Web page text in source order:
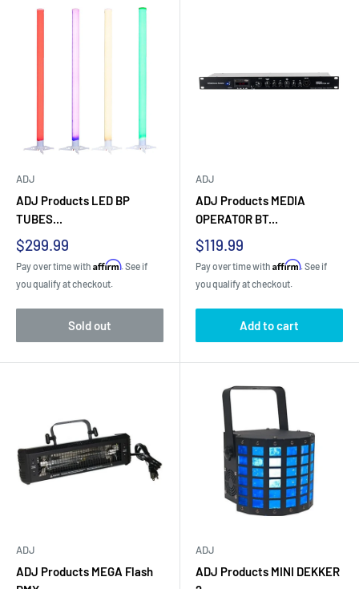
ADJ
ADJ Products LED BP
TUBES...
Sale
price
$299.99
Pay over time with Affirm. See if
you qualify at checkout.
Sold out
ADJ
ADJ Products MEDIA
OPERATOR BT...
Sale
price
$119.99
Pay over time with Affirm. See if
you qualify at checkout.
Add to cart
ADJ
ADJ Products MEGA Flash
ADJ
ADJ Products MINI DEKKER